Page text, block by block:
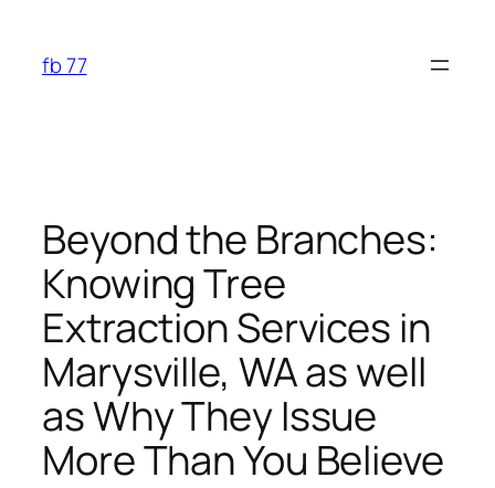
content
fb 77
Beyond the Branches:
Knowing Tree
Extraction Services in
Marysville, WA as well
as Why They Issue
More Than You Believe